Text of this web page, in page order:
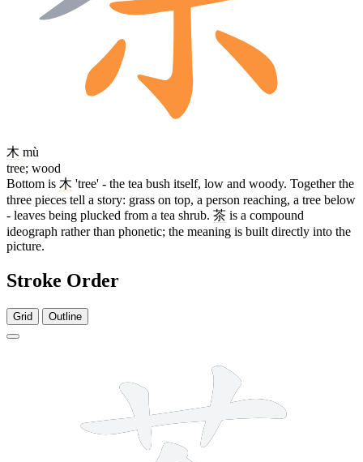
木 mù
tree; wood
Bottom is 木 'tree' - the tea bush itself, low and woody. Together the
three pieces tell a story: grass on top, a person reaching, a tree below
- leaves being plucked from a tea shrub. 茶 is a compound
ideograph rather than phonetic; the meaning is built directly into the
picture.
Stroke Order
Grid Outline